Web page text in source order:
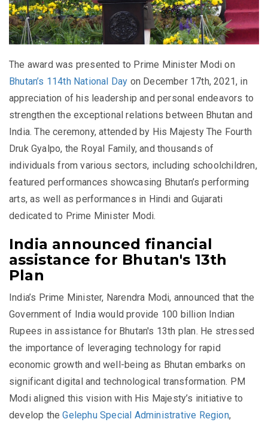
The award was presented to Prime Minister Modi on
Bhutan’s 114th National Day on December 17th, 2021, in
appreciation of his leadership and personal endeavors to
strengthen the exceptional relations between Bhutan and
India. The ceremony, attended by His Majesty The Fourth
Druk Gyalpo, the Royal Family, and thousands of
individuals from various sectors, including schoolchildren,
featured performances showcasing Bhutan’s performing
arts, as well as performances in Hindi and Gujarati
dedicated to Prime Minister Modi.
India announced financial
assistance for Bhutan's 13th
Plan
India’s Prime Minister, Narendra Modi, announced that the
Government of India would provide 100 billion Indian
Rupees in assistance for Bhutan's 13th plan. He stressed
the importance of leveraging technology for rapid
economic growth and well-being as Bhutan embarks on
significant digital and technological transformation. PM
Modi aligned this vision with His Majesty’s initiative to
develop theGelephu Special Administrative Region,